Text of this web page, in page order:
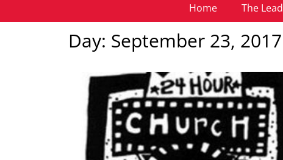
Home The Lead
Day: September 23, 2017